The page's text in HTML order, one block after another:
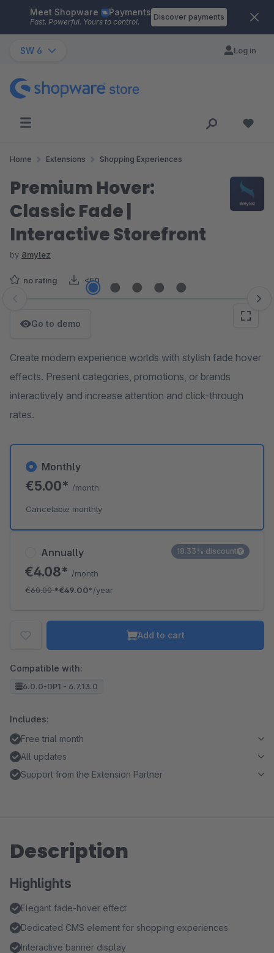
Skip to main content
Meet Shopware Payments
Fast. Powerful. Yours to control.
Discover payments
SW 6 Log in
Home Extensions Shopping Experiences
Premium Hover:
Classic Fade |
Interactive Storefront
by 8mylez
no rating <50
Skip image gallery
Go to demo
Create modern experience worlds with stylish fade hover
effects. Present categories, promotions, or brands
interactively and increase attention and click-through
rates.
Annually
€4.08* /month
€60.00*€49.00*/year
18.33% discount
Monthly
€5.00* /month
Cancelable monthly
Add to cart
Compatible with:
6.0.0-DP1 - 6.7.13.0
Includes:
Free trial month
All updates
Support from the Extension Partner
Description
Highlights
Elegant fade-hover effect
Dedicated CMS element for shopping experiences
Interactive banner display